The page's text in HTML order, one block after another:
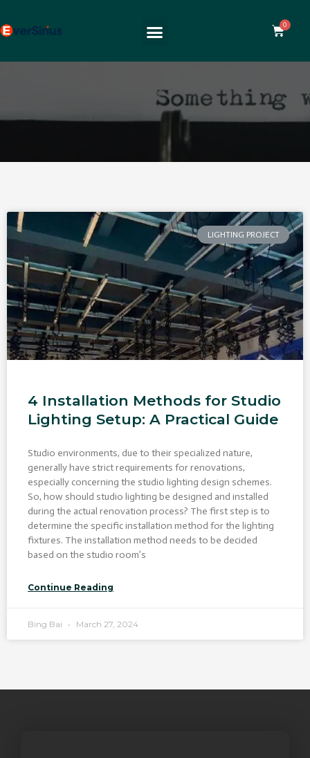
LIGHTING PROJECT
4 Installation Methods for Studio
Lighting Setup: A Practical Guide
Studio environments, due to their specialized nature,
generally have strict requirements for renovations,
especially concerning the studio lighting design schemes.
So, how should studio lighting be designed and installed
during the actual renovation process? The first step is to
determine the specific installation method for the lighting
fixtures. The installation method needs to be decided
based on the studio room’s
Continue Reading
Bing Bai March 27, 2024